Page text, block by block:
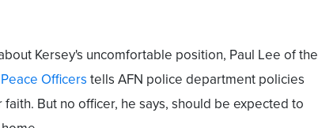
Kersey's uncomfortable position, Paul Lee of the
Officers tells AFN police department policies
But no officer, he says, should be expected to